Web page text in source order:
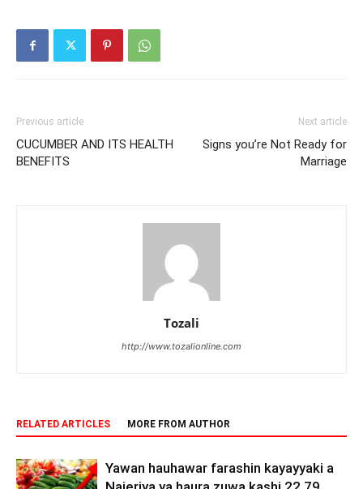
Previous article
CUCUMBER AND ITS HEALTH
BENEFITS
Next article
Signs you’re Not Ready for
Marriage
Tozali
http://www.tozalionline.com
RELATED ARTICLES MORE FROM AUTHOR
Yawan hauhawar farashin kayayyaki a